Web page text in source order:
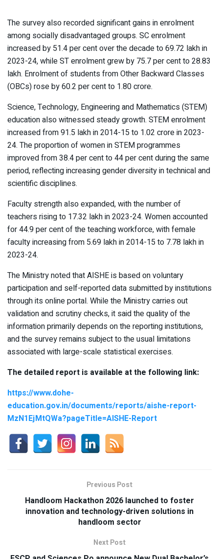
The survey also recorded significant gains in enrolment
among socially disadvantaged groups. SC enrolment
increased by 51.4 per cent over the decade to 69.72 lakh in
2023-24, while ST enrolment grew by 75.7 per cent to 28.83
lakh. Enrolment of students from Other Backward Classes
(OBCs) rose by 60.2 per cent to 1.80 crore.
Science, Technology, Engineering and Mathematics (STEM)
education also witnessed steady growth. STEM enrolment
increased from 91.5 lakh in 2014-15 to 1.02 crore in 2023-
24. The proportion of women in STEM programmes
improved from 38.4 per cent to 44 per cent during the same
period, reflecting increasing gender diversity in technical and
scientific disciplines.
Faculty strength also expanded, with the number of
teachers rising to 17.32 lakh in 2023-24. Women accounted
for 44.9 per cent of the teaching workforce, with female
faculty increasing from 5.69 lakh in 2014-15 to 7.78 lakh in
2023-24.
The Ministry noted that AISHE is based on voluntary
participation and self-reported data submitted by institutions
through its online portal. While the Ministry carries out
validation and scrutiny checks, it said the quality of the
information primarily depends on the reporting institutions,
and the survey remains subject to the usual limitations
associated with large-scale statistical exercises.
The detailed report is available at the following link:
https://www.dohe-
education.gov.in/documents/reports/aishe-report-
MzN1EjMtQWa?pageTitle=AISHE-Report
Previous Post
Handloom Hackathon 2026 launched to foster
innovation and technology-driven solutions in
handloom sector
Next Post